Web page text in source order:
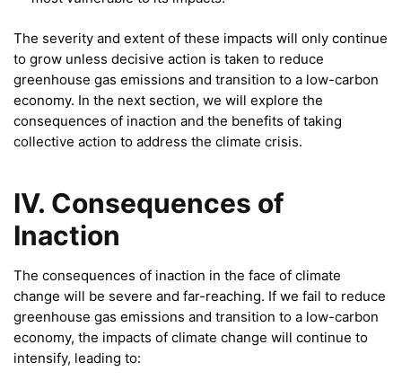
The severity and extent of these impacts will only continue
to grow unless decisive action is taken to reduce
greenhouse gas emissions and transition to a low-carbon
economy. In the next section, we will explore the
consequences of inaction and the benefits of taking
collective action to address the climate crisis.
IV. Consequences of
Inaction
The consequences of inaction in the face of climate
change will be severe and far-reaching. If we fail to reduce
greenhouse gas emissions and transition to a low-carbon
economy, the impacts of climate change will continue to
intensify, leading to: